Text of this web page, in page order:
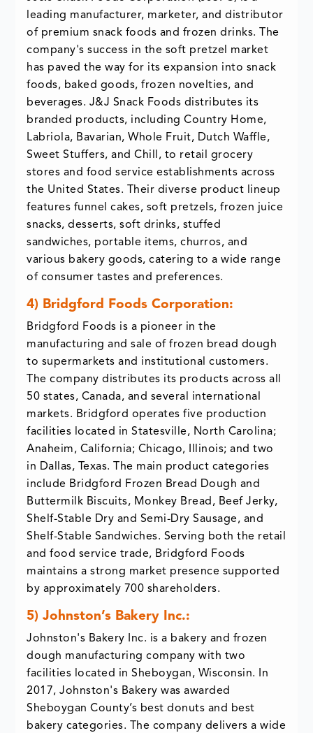
leading manufacturer, marketer, and distributor
of premium snack foods and frozen drinks. The
company's success in the soft pretzel market
has paved the way for its expansion into snack
foods, baked goods, frozen novelties, and
beverages. J&J Snack Foods distributes its
branded products, including Country Home,
Labriola, Bavarian, Whole Fruit, Dutch Waffle,
Sweet Stuffers, and Chill, to retail grocery
stores and food service establishments across
the United States. Their diverse product lineup
features funnel cakes, soft pretzels, frozen juice
snacks, desserts, soft drinks, stuffed
sandwiches, portable items, churros, and
various bakery goods, catering to a wide range
of consumer tastes and preferences.
4) Bridgford Foods Corporation:
Bridgford Foods is a pioneer in the
manufacturing and sale of frozen bread dough
to supermarkets and institutional customers.
The company distributes its products across all
50 states, Canada, and several international
markets. Bridgford operates five production
facilities located in Statesville, North Carolina;
Anaheim, California; Chicago, Illinois; and two
in Dallas, Texas. The main product categories
include Bridgford Frozen Bread Dough and
Buttermilk Biscuits, Monkey Bread, Beef Jerky,
Shelf-Stable Dry and Semi-Dry Sausage, and
Shelf-Stable Sandwiches. Serving both the retail
and food service trade, Bridgford Foods
maintains a strong market presence supported
by approximately 700 shareholders.
5)Johnston’s Bakery Inc.:
Johnston's Bakery Inc. is a bakery and frozen
dough manufacturing company with two
facilities located in Sheboygan, Wisconsin. In
2017, Johnston's Bakery was awarded
Sheboygan County’s best donuts and best
bakery categories. The company delivers a wide